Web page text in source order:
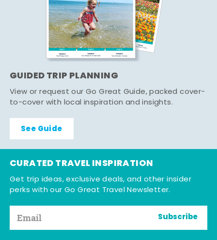
GUIDED TRIP PLANNING
View or request our Go Great Guide, packed cover-
to-cover with local inspiration and insights.
See Guide
CURATED TRAVEL INSPIRATION
Get trip ideas, exclusive deals, and other insider
perks with our Go Great Travel Newsletter.
Subscribe